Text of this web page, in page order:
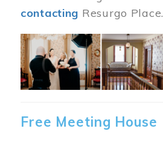
contacting Resurgo Place.
Image
Free Meeting House